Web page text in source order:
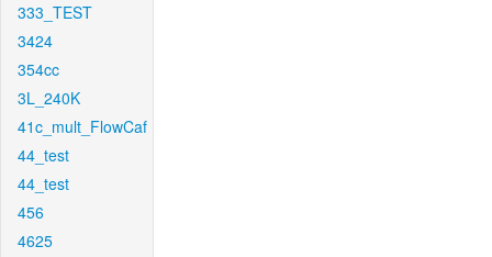
333_TEST
3424
354cc
3L_240K
41c_mult_FlowCaf
44_test
44_test
456
4625